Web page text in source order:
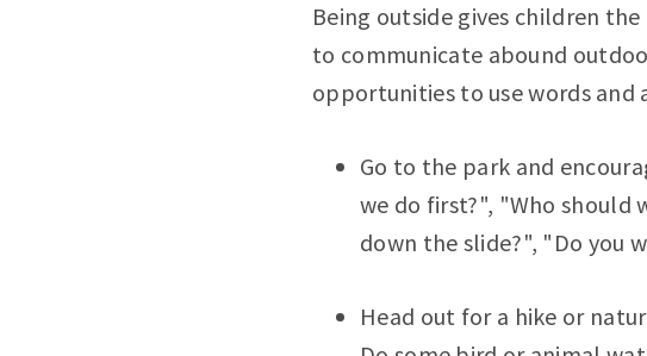
Being outside gives children
to communicate abound
opportunities to use words
Go to the park and
we do first?", "Who should
down the slide?", "Do you
Head out for a hike or